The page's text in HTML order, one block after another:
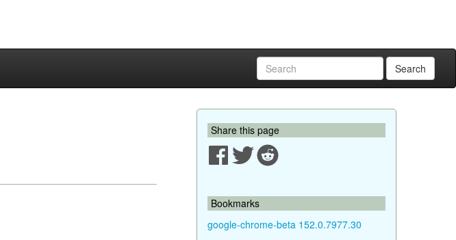
Search
Share this page
Bookmarks
google-chrome-beta 152.0.7977.30